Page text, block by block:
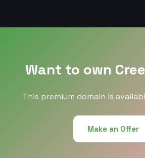
Want to own
This premium domain is
Make an Offer